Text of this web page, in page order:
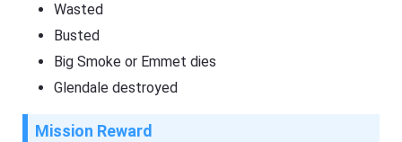
Wasted
Busted
Big Smoke or Emmet dies
Glendale destroyed
Mission Reward